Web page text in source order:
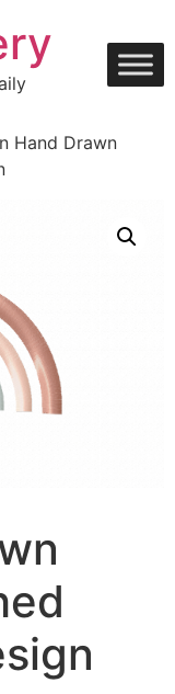
Hand Drawn